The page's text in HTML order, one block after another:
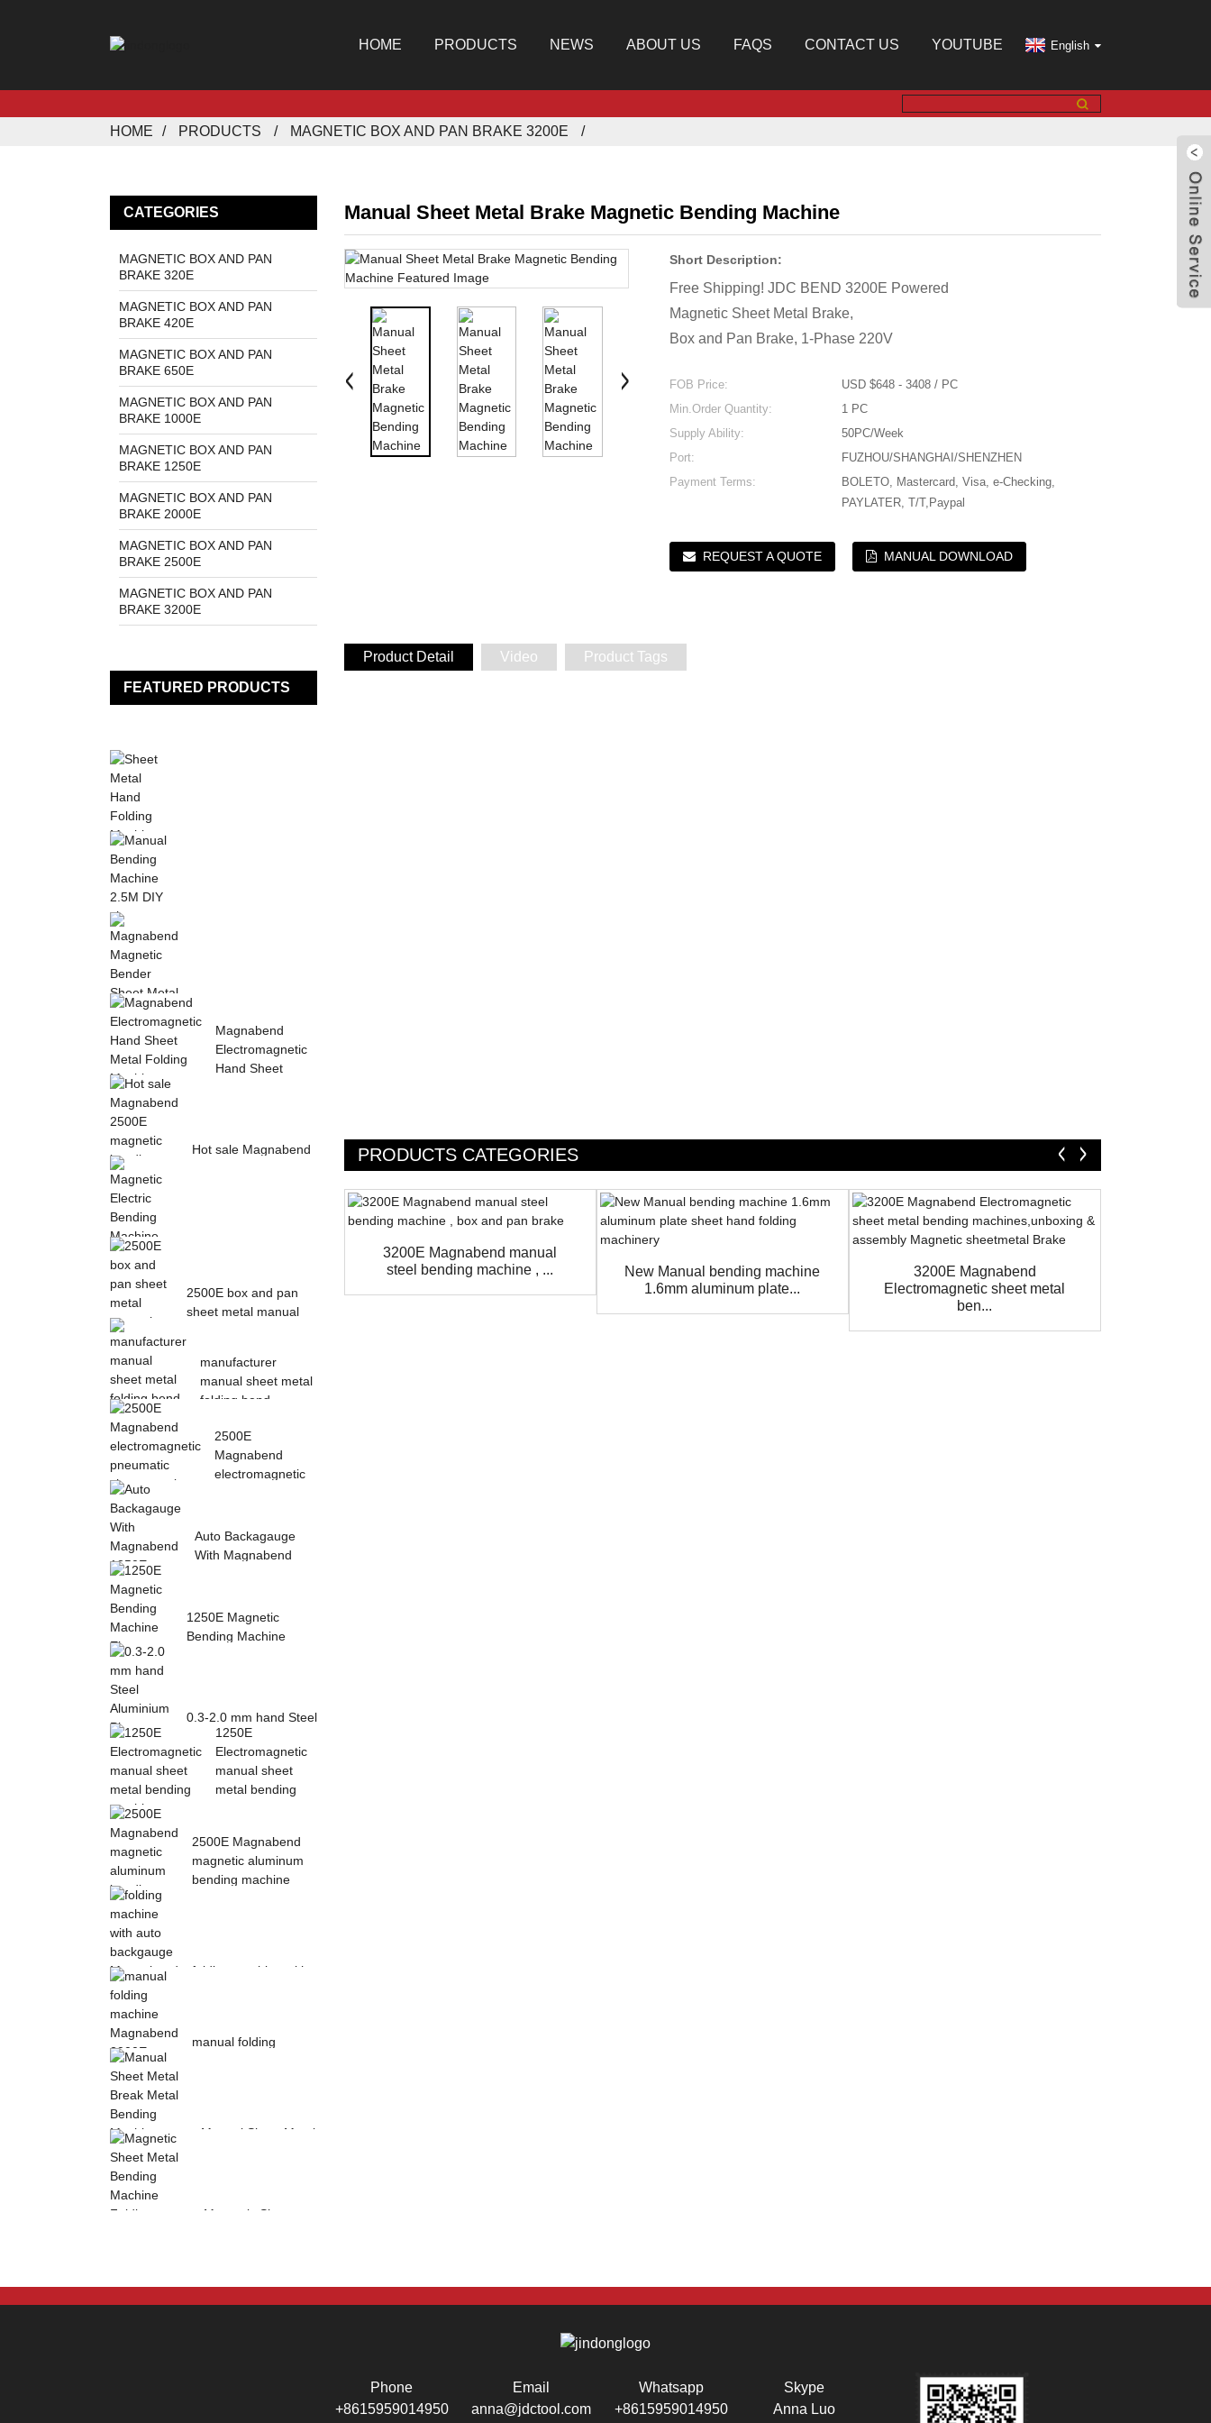
HOME PRODUCTS NEWS ABOUT US FAQS CONTACT US YOUTUBE English
HOME PRODUCTS MAGNETIC BOX AND PAN BRAKE 3200E
CATEGORIES
MAGNETIC BOX AND PAN
BRAKE 320E
MAGNETIC BOX AND PAN
BRAKE 420E
MAGNETIC BOX AND PAN
BRAKE 650E
MAGNETIC BOX AND PAN
BRAKE 1000E
MAGNETIC BOX AND PAN
BRAKE 1250E
MAGNETIC BOX AND PAN
BRAKE 2000E
MAGNETIC BOX AND PAN
BRAKE 2500E
MAGNETIC BOX AND PAN
BRAKE 3200E
FEATURED PRODUCTS
Bender Sheet Metal
Bending Machin...
Magnabend
Electromagnetic
Hand Sheet
Hot sale Magnabend
Bending Machine with
Foot Pedal fr...
2500E box and pan
sheet metal manual
manufacturer
manual sheet metal
folding bend
2500E
Magnabend
electromagnetic
Auto Backagauge
With Magnabend
1250E Magnetic
Bending Machine
0.3-2.0 mm hand Steel
Aluminium Plate
Folding Sheet ...
1250E
Electromagnetic
manual sheet
metal bending
2500E Magnabend
magnetic aluminum
bending machine
folding machine with
manual folding
Manual Sheet Metal
Magnetic Sheet
Manual Sheet Metal Brake Magnetic Bending Machine
Short Description:
Free Shipping! JDC BEND 3200E Powered
Magnetic Sheet Metal Brake,
Box and Pan Brake, 1-Phase 220V
FOB Price:
USD $648 - 3408 / PC
Min.Order Quantity:
1 PC
Supply Ability:
50PC/Week
Port:
FUZHOU/SHANGHAI/SHENZHEN
Payment Terms:
BOLETO, Mastercard, Visa, e-Checking,
PAYLATER, T/T,Paypal
REQUEST A QUOTE MANUAL DOWNLOAD
Product Detail Video Product Tags
PRODUCTS CATEGORIES
3200E Magnabend manual
steel bending machine , ...
New Manual bending machine
1.6mm aluminum plate...
3200E Magnabend
Electromagnetic sheet metal
ben...
Phone
+8615959014950
Email
anna@jdctool.com
Whatsapp
+8615959014950
Skype
Anna Luo